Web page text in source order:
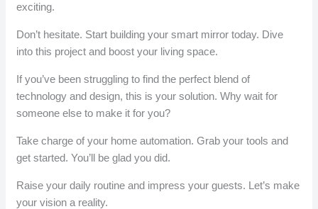
exciting.
Don’t hesitate. Start building your smart mirror today. Dive
into this project and boost your living space.
If you’ve been struggling to find the perfect blend of
technology and design, this is your solution. Why wait for
someone else to make it for you?
Take charge of your home automation. Grab your tools and
get started. You’ll be glad you did.
Raise your daily routine and impress your guests. Let’s make
your vision a reality.